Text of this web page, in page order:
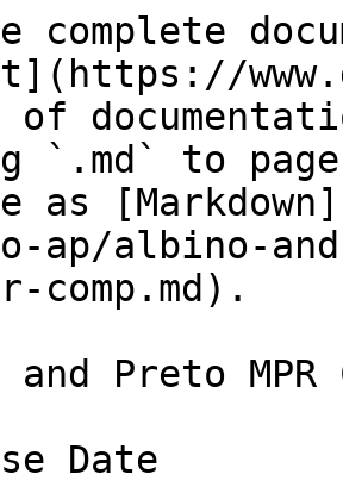
complete
of
`.md` to
as
ap/albino-
comp.md).
Preto MPR
Date